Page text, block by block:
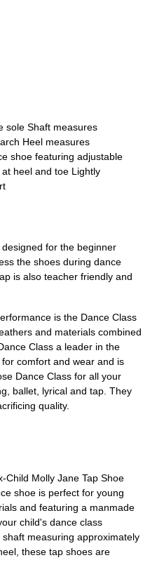
sole Shaft measures
Heel measures
shoe featuring adjustable
heel and toe Lightly
for the beginner
the shoes during dance
is also teacher friendly and
is the Dance Class
and materials combined
Class a leader in the
comfort and wear and is
Dance Class for all your
ballet, lyrical and tap. They
quality.
Child Molly Jane Tap Shoe
shoe is perfect for young
and featuring a manmade
child's dance class
measuring approximately
these tap shoes are